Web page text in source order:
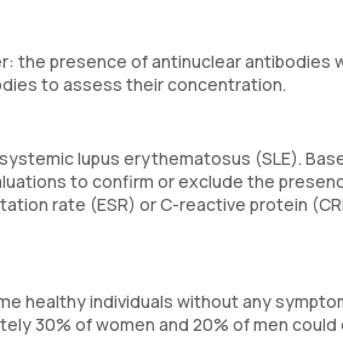
the presence of antinuclear antibodies
to assess their concentration.
lupus erythematosus (SLE).
to confirm or exclude the
rate (ESR) or C-reactive protein
healthy individuals without any
30% of women and 20% of men